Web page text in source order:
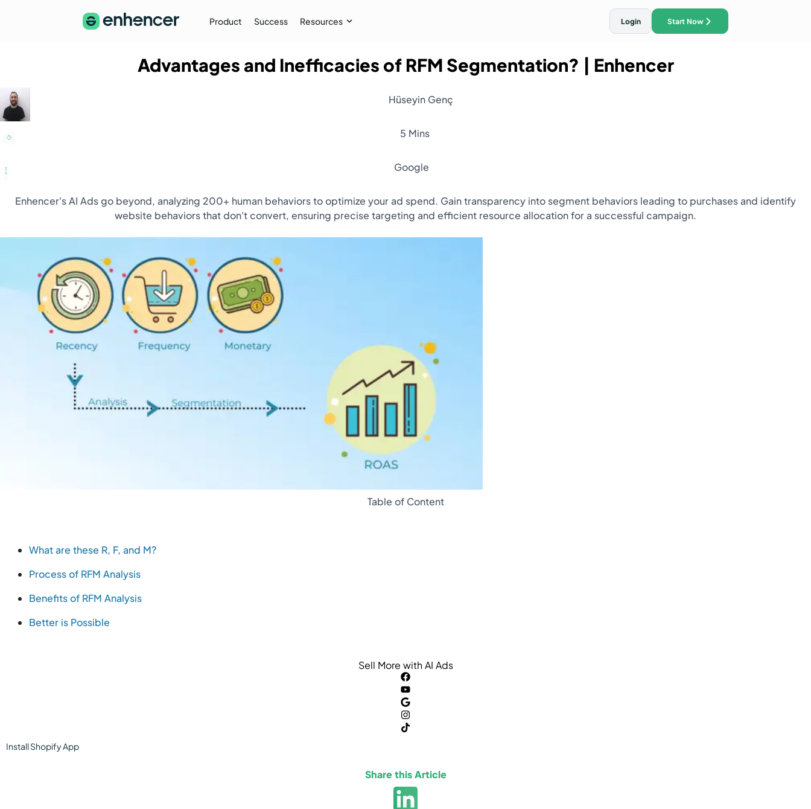
Product Success Resources
The Enhencer Blog
Contact Us Glossary
Case Study
Learn More
Login Start Now
Advantages and Inefficacies of RFM Segmentation? | Enhencer
Hüseyin Genç
5 Mins
Google
Enhencer's AI Ads go beyond, analyzing 200+ human behaviors to optimize your ad spend. Gain transparency into segment behaviors leading to purchases and identify
website behaviors that don't convert, ensuring precise targeting and efficient resource allocation for a successful campaign.
Table of Content
What are these R, F, and M?
Process of RFM Analysis
Benefits of RFM Analysis
Better is Possible
Sell More with AI Ads
InstallShopifyApp
Share this Article